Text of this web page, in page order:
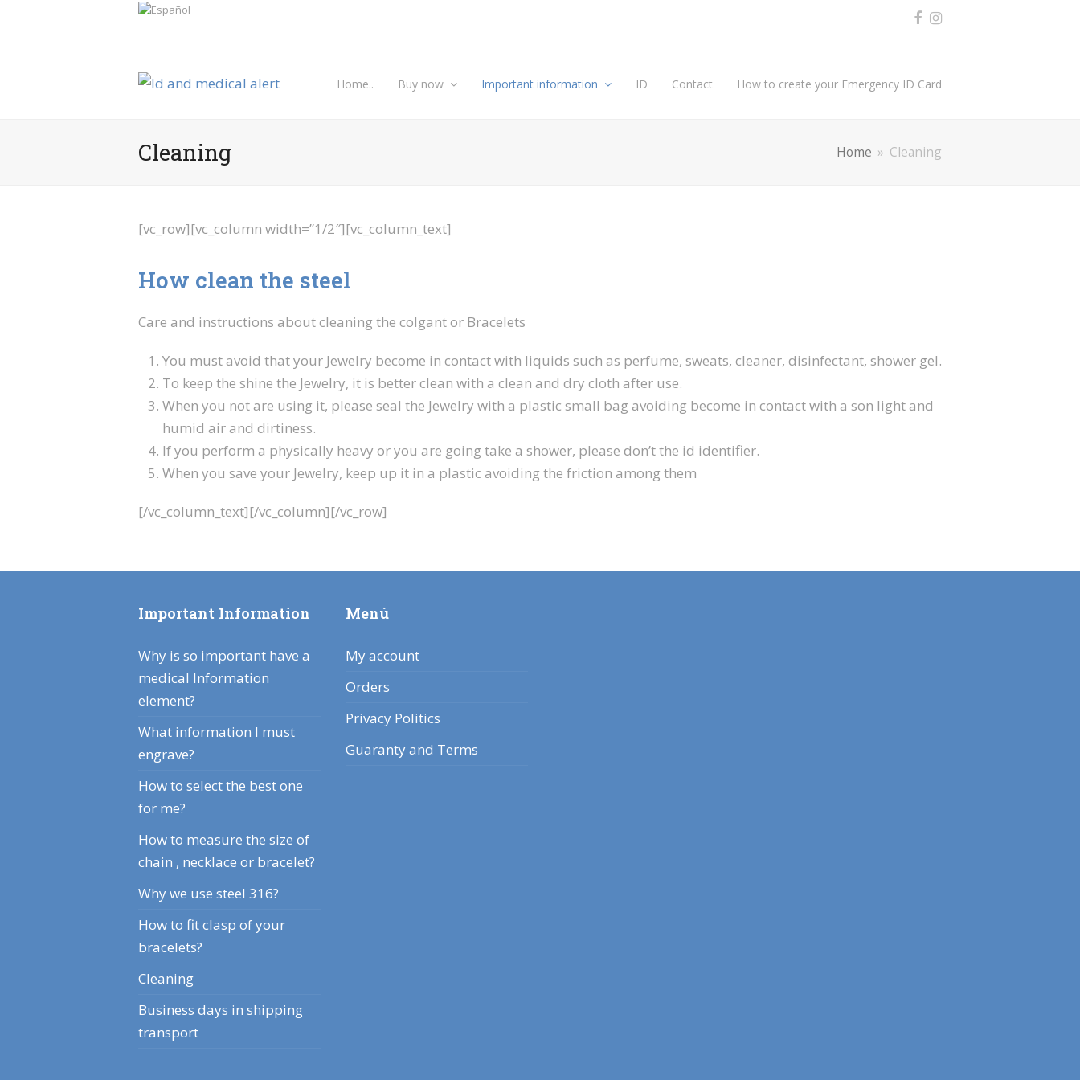
Home.. Buy now Important information ID Contact How to create your Emergency ID Card
Cleaning Home » Cleaning
[vc_row][vc_column width=”1/2″][vc_column_text]
How clean the steel
Care and instructions about cleaning the colgant or Bracelets
You must avoid that your Jewelry become in contact with liquids such as perfume, sweats, cleaner, disinfectant, shower gel.
To keep the shine the Jewelry, it is better clean with a clean and dry cloth after use.
When you not are using it, please seal the Jewelry with a plastic small bag avoiding become in contact with a son light and
humid air and dirtiness.
If you perform a physically heavy or you are going take a shower, please don’t the id identifier.
When you save your Jewelry, keep up it in a plastic avoiding the friction among them
[/vc_column_text][/vc_column][/vc_row]
Important Information
Why is so important have a
medical Information
element?
What information I must
engrave?
How to select the best one
for me?
How to measure the size of
chain , necklace or bracelet?
Why we use steel 316?
How to fit clasp of your
bracelets?
Cleaning
Business days in shipping
transport
Menú
My account
Orders
Privacy Politics
Guaranty and Terms